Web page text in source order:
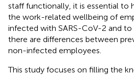
staff functionally, it is essential to
the work-related wellbeing of
infected with SARS-CoV-2 and
there are differences between
non-infected employees.
This study focuses on filling the